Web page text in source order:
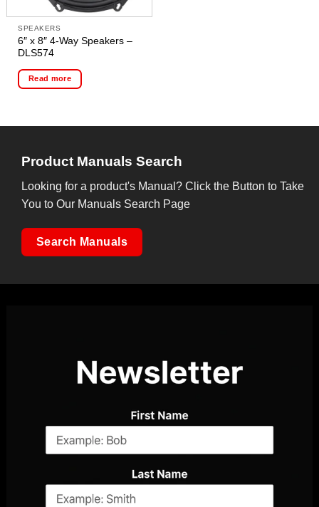
SPEAKERS
6″ x 8″ 4-Way Speakers –
DLS574
Read more
Product Manuals Search
Looking for a product's Manual? Click the Button to Take
You to Our Manuals Search Page
Search Manuals